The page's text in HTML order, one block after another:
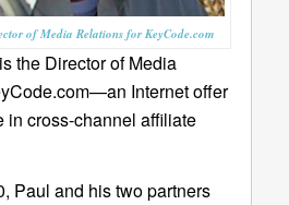
of Media Relations for KeyCode.com
the Director of Media
Internet offer
in cross-channel affiliate
Paul and his two partners